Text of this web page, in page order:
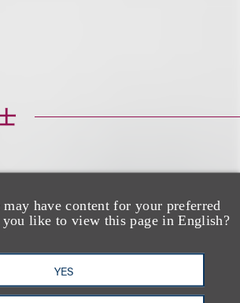
have content for your preferred
you like to view this page in English?
YES